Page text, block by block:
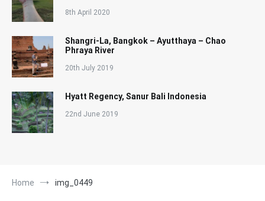
8th April 2020
Shangri-La, Bangkok – Ayutthaya – Chao
Phraya River
20th July 2019
Hyatt Regency, Sanur Bali Indonesia
22nd June 2019
Home img_0449